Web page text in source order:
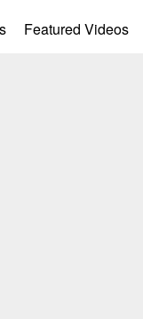
Featured Videos